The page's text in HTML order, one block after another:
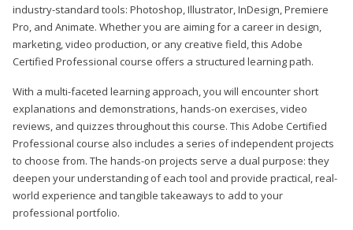
industry-standard tools: Photoshop, Illustrator, InDesign, Premiere
Pro, and Animate. Whether you are aiming for a career in design,
marketing, video production, or any creative field, this Adobe
Certified Professional course offers a structured learning path.
With a multi-faceted learning approach, you will encounter short
explanations and demonstrations, hands-on exercises, video
reviews, and quizzes throughout this course. This Adobe Certified
Professional course also includes a series of independent projects
to choose from. The hands-on projects serve a dual purpose: they
deepen your understanding of each tool and provide practical, real-
world experience and tangible takeaways to add to your
professional portfolio.